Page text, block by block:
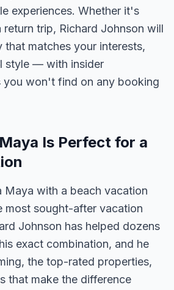
experiences. Whether it's
trip, Richard Johnson will
that matches your interests,
style — with insider
you won't find on any booking
Is Perfect for a
Maya with a beach vacation
most sought-after vacation
Johnson has helped dozens
exact combination, and he
the top-rated properties,
that make the difference